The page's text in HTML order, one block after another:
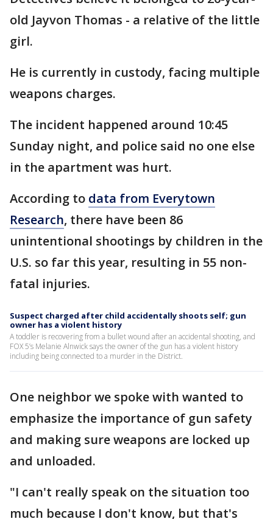
old Jayvon Thomas - a relative of the little
girl.
He is currently in custody, facing multiple
weapons charges.
The incident happened around 10:45
Sunday night, and police said no one else
in the apartment was hurt.
According to data from Everytown
Research, there have been 86
unintentional shootings by children in the
U.S. so far this year, resulting in 55 non-
fatal injuries.
Suspect charged after child accidentally shoots self; gun
owner has a violent history
A toddler is recovering from a bullet wound after an accidental shooting, and
FOX 5’s Melanie Alnwick says the owner of the gun has a violent history
including being connected to a murder in the District.
One neighbor we spoke with wanted to
emphasize the importance of gun safety
and making sure weapons are locked up
and unloaded.
"I can't really speak on the situation too
much because I don't know, but that's